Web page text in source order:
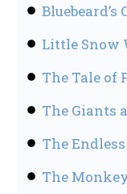
Bluebeard’s
Little Snow
The Tale of
The Giants
The
The